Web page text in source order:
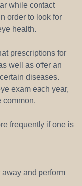
while contact
order to look for
health.
prescriptions for
well as offer an
diseases.
exam each year,
common.
frequently if one is
away and perform